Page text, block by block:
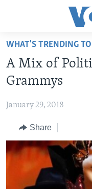
Accessibility
Skip
main
content
to
Navigation
Skip
to
ABOUT LEARNING
INTERMEDIATE LEVEL
ADVANCED LEVEL
US HISTORY
VIDEO
FOLLOW US
WHAT'S TRENDING
A Mix of
Grammys
January 29, 2018
Share